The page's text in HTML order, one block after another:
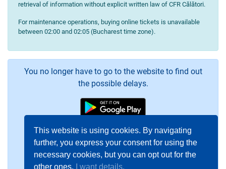
This website is using cookies. By navigating
further, you express your consent for using the
necessary cookies, but you can opt out for the
other ones.
I want details.
retrieval of information without explicit written law of CFR Călători.
For maintenance operations, buying online tickets is unavailable
between 02:00 and 02:05 (Bucharest time zone).
You no longer have to go to the website to find out
the possible delays.